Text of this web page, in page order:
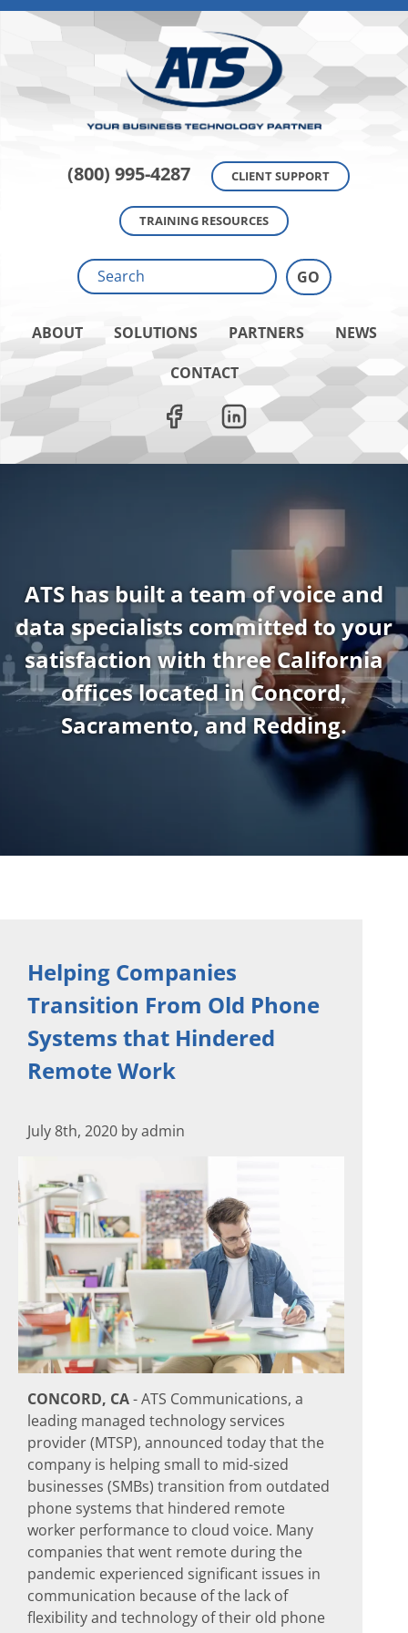
(800) 995-4287 CLIENT SUPPORT
TRAINING RESOURCES
ABOUT SOLUTIONS PARTNERS
NEWS
CONTACT
ATS has built a team of voice and
data specialists committed to your
satisfaction with three California
offices located in Concord,
Sacramento, and Redding.
Helping Companies
Transition From Old Phone
Systems that Hindered
Remote Work
July 8th, 2020 by admin
CONCORD, CA- ATS Communications, a
leading managed technology services
provider (MTSP), announced today that the
company is helping small to mid-sized
businesses (SMBs) transition from outdated
phone systems that hindered remote
worker performance to cloud voice. Many
companies that went remote during the
pandemic experienced significant issues in
communication because of the lack of
flexibility and technology of their old phone